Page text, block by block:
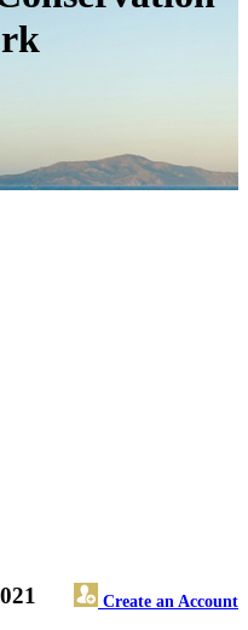
Create an Account